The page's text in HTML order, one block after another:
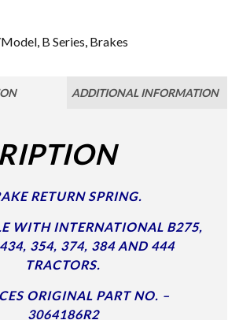
B Series Brakes
ADDITIONAL INFORMATION
RETURN SPRING.
WITH INTERNATIONAL B275,
354, 374, 384 AND 444
TRACTORS.
ORIGINAL PART NO. –
3064186R2